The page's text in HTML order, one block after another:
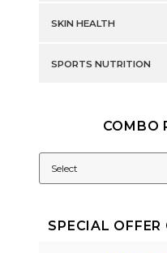
SKIN HEALTH
SPORTS NUTRITION
COMBO
SPECIAL OFFER